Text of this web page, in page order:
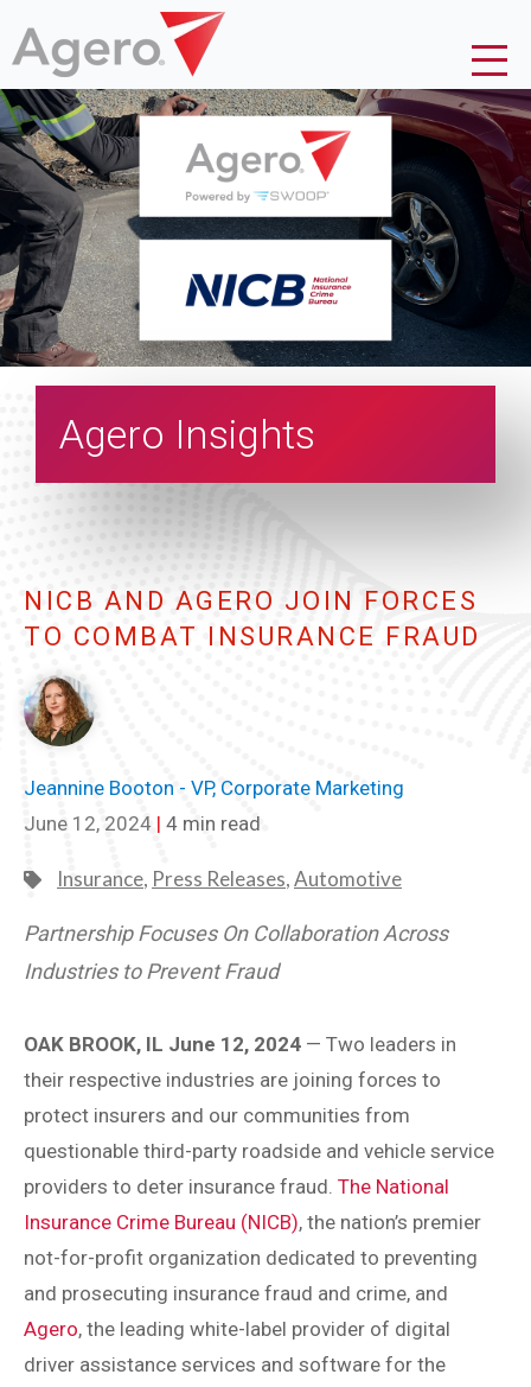
Agero Insights
NICB AND AGERO JOIN FORCES
TO COMBAT INSURANCE FRAUD
Jeannine Booton - VP, Corporate Marketing
June 12, 2024 | 4 min read
Insurance, Press Releases,Automotive
Partnership Focuses On Collaboration Across
Industries to Prevent Fraud
OAK BROOK, IL June 12, 2024 — Two leaders in
their respective industries are joining forces to
protect insurers and our communities from
questionable third-party roadside and vehicle service
providers to deter insurance fraud. The National
Insurance Crime Bureau (NICB), the nation’s premier
not-for-profit organization dedicated to preventing
and prosecuting insurance fraud and crime, and
Agero, the leading white-label provider of digital
driver assistance services and software for the